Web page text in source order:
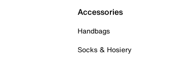
Accessories
Handbags
Socks & Hosiery